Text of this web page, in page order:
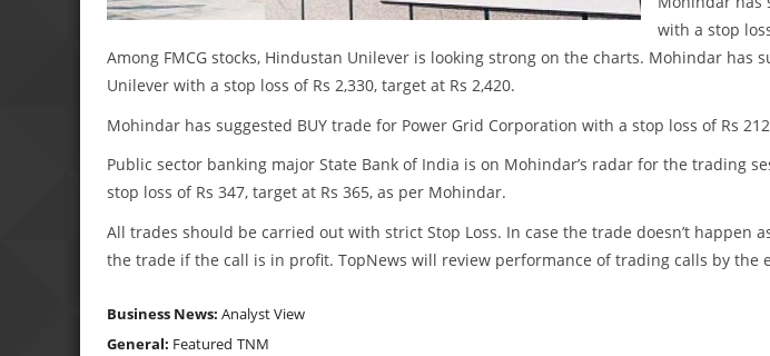
with a stop
Among FMCG stocks, Hindustan Unilever is looking strong on the charts. Mohindar has
Unilever with a stop loss of Rs 2,330, target at Rs 2,420.
Mohindar has suggested BUY trade for Power Grid Corporation with a stop loss of Rs
Public sector banking major State Bank of India is on Mohindar’s radar for the trading
stop loss of Rs 347, target at Rs 365, as per Mohindar.
All trades should be carried out with strict Stop Loss. In case the trade doesn’t happen
the trade if the call is in profit. TopNews will review performance of trading calls by the
Business News: Analyst View
General: Featured TNM